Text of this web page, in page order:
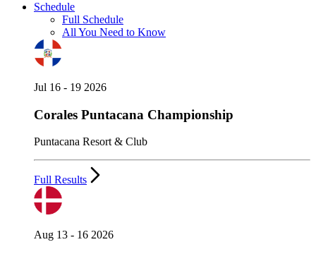
Schedule
Full Schedule
All You Need to Know
Jul 16 - 19 2026
Corales Puntacana Championship
Puntacana Resort & Club
Full Results
Aug 13 - 16 2026